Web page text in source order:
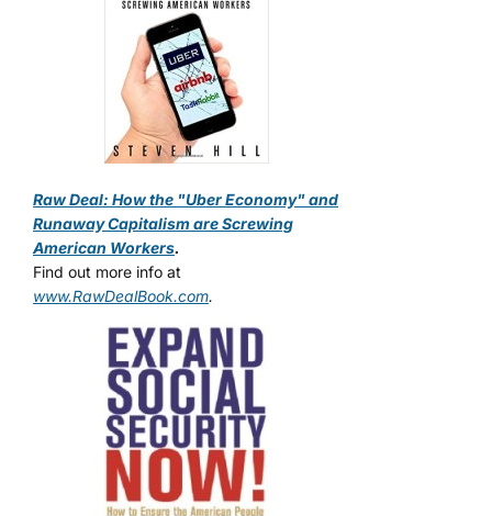
Raw Deal: How the "Uber Economy" and
Runaway Capitalism are Screwing
American Workers.
Find out more info at
www.RawDealBook.com.